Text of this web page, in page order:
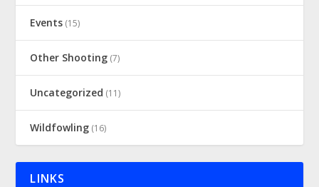
Events (15)
Other Shooting (7)
Uncategorized (11)
Wildfowling (16)
LINKS